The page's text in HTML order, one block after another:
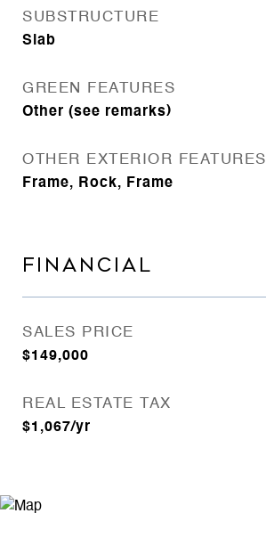
SUBSTRUCTURE
Slab
GREEN FEATURES
Other (see remarks)
OTHER EXTERIOR FEATURES
Frame, Rock, Frame
FINANCIAL
SALES PRICE
$149,000
REAL ESTATE TAX
$1,067/yr